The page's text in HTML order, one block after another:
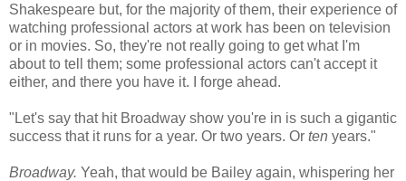
Shakespeare but, for the majority of them, their experience of
watching professional actors at work has been on television
or in movies. So, they're not really going to get what I'm
about to tell them; some professional actors can't accept it
either, and there you have it. I forge ahead.
"Let's say that hit Broadway show you're in is such a gigantic
success that it runs for a year. Or two years. Or ten years."
Broadway. Yeah, that would be Bailey again, whispering her